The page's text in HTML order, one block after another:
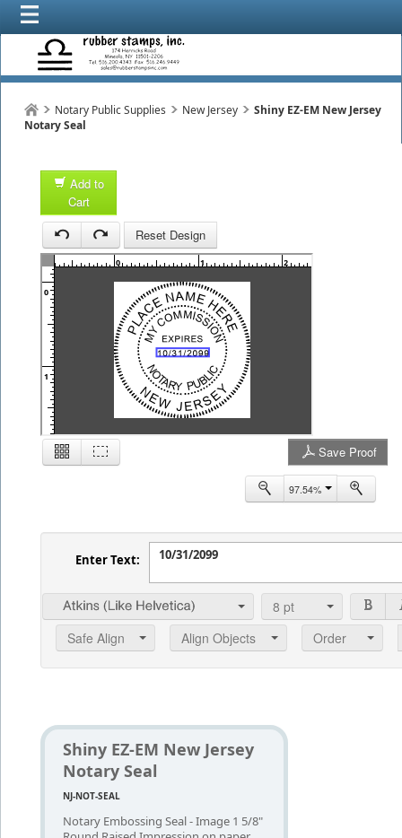
Notary Public Supplies New Jersey
Shiny EZ-EM New Jersey
Notary Seal
Add to
Cart
Reset Design
0 1 2
0
1
Save Proof
97.54%
Enter Text:
8 pt
Safe Align
Align Objects Order
Shiny EZ-EM New Jersey
Notary Seal
NJ-NOT-SEAL
Notary Embossing Seal - Image 1 5/8"